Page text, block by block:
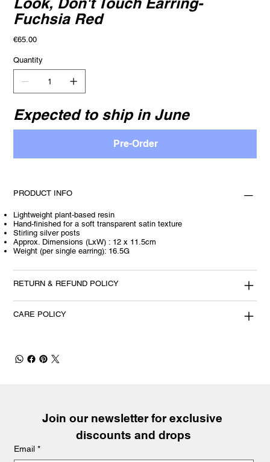
Fuchsia Red
Price
€65.00
Quantity
Expected to ship in June
Pre-Order
PRODUCT INFO
Lightweight plant-based resin
Hand-finished for a soft transparent satin texture
Stirling silver posts
Approx. Dimensions (LxW) : 12 x 11.5cm
Weight (per single earring): 16.5G
RETURN & REFUND POLICY
CARE POLICY
Join our newsletter for exclusive
discounts and drops
Email *